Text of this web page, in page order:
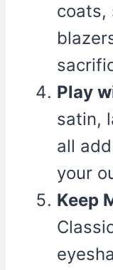
coats,
Play
satin,
all
your
Keep